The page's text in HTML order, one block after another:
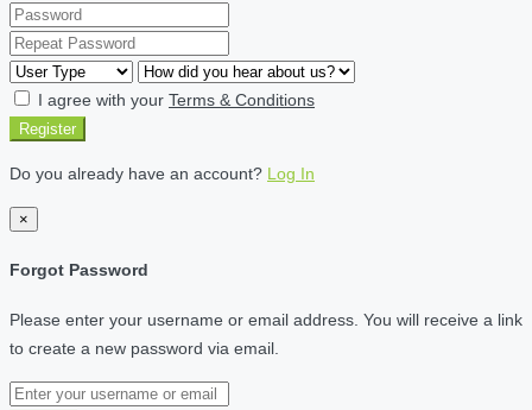
I agree with your Terms & Conditions
Register
Do you already have an account? Log In
×
Forgot Password
Please enter your username or email address. You will receive a link
to create a new password via email.